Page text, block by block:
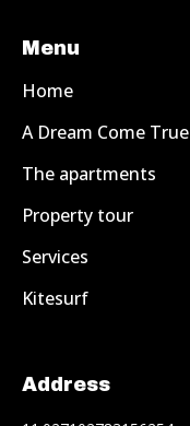
Menu
Home
A Dream Come True
The apartments
Property tour
Services
Kitesurf
Address